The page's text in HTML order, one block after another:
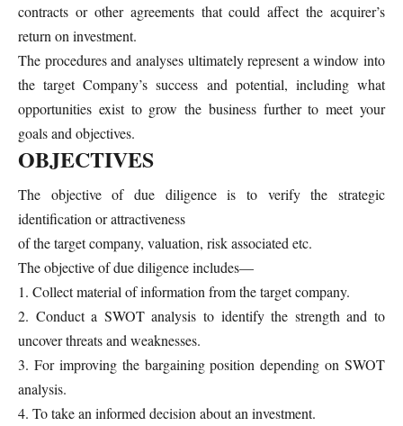
contracts or other agreements that could affect the acquirer’s
return on investment.
The procedures and analyses ultimately represent a window into
the target Company’s success and potential, including what
opportunities exist to grow the business further to meet your
goals and objectives.
OBJECTIVES
The objective of due diligence is to verify the strategic
identification or attractiveness
of the target company, valuation, risk associated etc.
The objective of due diligence includes—
1. Collect material of information from the target company.
2. Conduct a SWOT analysis to identify the strength and to
uncover threats and weaknesses.
3. For improving the bargaining position depending on SWOT
analysis.
4. To take an informed decision about an investment.